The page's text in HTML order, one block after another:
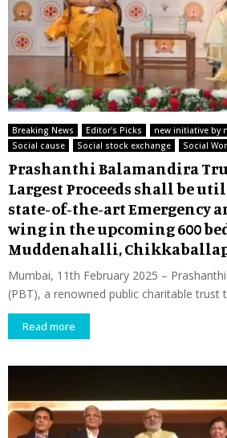
Breaking News Editor's Picks new initiative by
Social cause
Social stock exchange Social
Prashanthi Balamandira
Largest Proceeds shall be
state-of-the-art Emergency
wing in the upcoming 600
Muddenahalli,
Mumbai, 11th February 2025 –
(PBT), a renowned public charitable trust
Read more